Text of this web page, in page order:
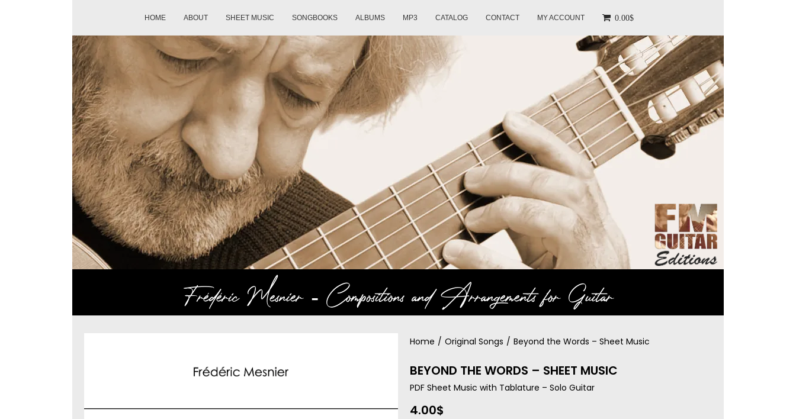
HOME ABOUT SHEET MUSIC SONGBOOKS ALBUMS MP3 CATALOG CONTACT MY ACCOUNT 0.00$
Frédéric Mesnier ‐ Compositions and Arrangements for Guitar
Home / Original Songs / Beyond the Words – Sheet Music
BEYOND THE WORDS – SHEET MUSIC
PDF Sheet Music with Tablature – Solo Guitar
4.00$